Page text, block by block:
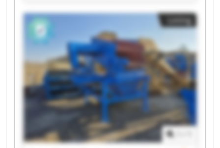
Stroje Zeman Trade s.r.o. Stroje Zeman Trade
s.r.o. Stroje Zeman Trade s.r.o. Stroje Zeman
Trade s.r.o. Stroje Zeman Trade s.r.o. Stroje
Zeman Trade s.r.o. Stroje Zeman Trade s.r.o.
Stroje Zeman Trade s.r.o. Stroje Zeman Trade
s.r.o. Stroje Zeman Trade s.r.o. Stroje Zeman
Trade s.r.o. Stroje Zeman Trade s.r.o. Stroje
Zeman Trade s.r.o.
Listing